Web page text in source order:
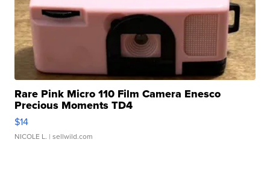
Rare Pink Micro 110 Film Camera Enesco
Precious Moments TD4
$14
NICOLE L. | sellwild.com